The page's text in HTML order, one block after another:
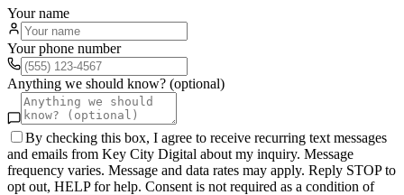
Your name
Your phone number
Anything we should know? (optional)
By checking this box, I agree to receive recurring text messages
and emails from Key City Digital about my inquiry. Message
frequency varies. Message and data rates may apply. Reply STOP to
opt out, HELP for help. Consent is not required as a condition of